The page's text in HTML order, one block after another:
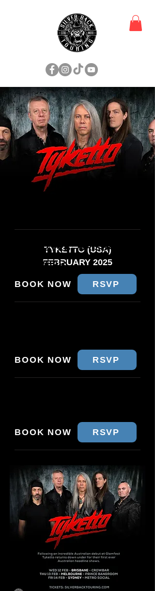
TYKETTO (USA)
FEBRUARY 2025
WED 12 FEB - BRISBANE
CROWBAR
BOOK NOW RSVP
BOOK NOW RSVP
BOOK NOW RSVP